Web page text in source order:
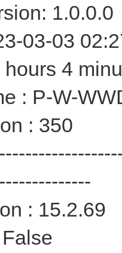
1.0.0.0
03-03
4
: P-W-
: 350
: 15.2.69